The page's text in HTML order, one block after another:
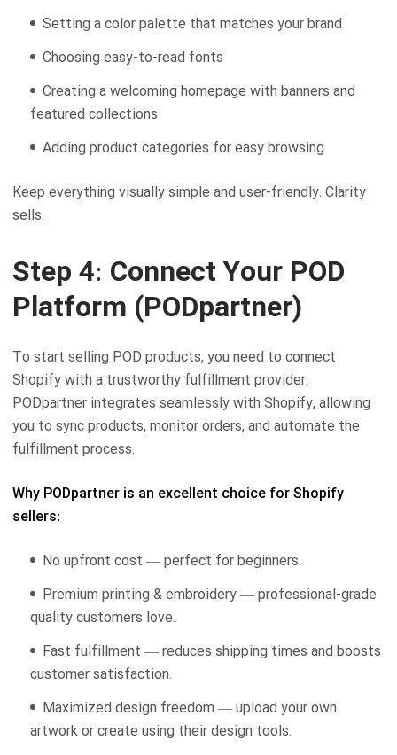
Setting a color palette that matches your brand
Choosing easy-to-read fonts
Creating a welcoming homepage with banners and
featured collections
Adding product categories for easy browsing
Keep everything visually simple and user-friendly. Clarity
sells.
Step 4: Connect Your POD
Platform (PODpartner)
To start selling POD products, you need to connect
Shopify with a trustworthy fulfillment provider.
PODpartner integrates seamlessly with Shopify, allowing
you to sync products, monitor orders, and automate the
fulfillment process.
Why PODpartner is an excellent choice for Shopify
sellers:
No upfront cost — perfect for beginners.
Premium printing & embroidery — professional-grade
quality customers love.
Fast fulfillment — reduces shipping times and boosts
customer satisfaction.
Maximized design freedom — upload your own
artwork or create using their design tools.